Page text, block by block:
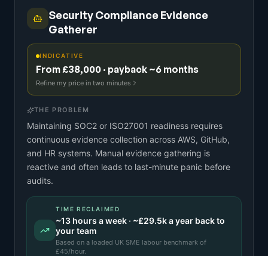
Security Compliance Evidence
Gatherer
INDICATIVE
From £38,000 · payback ~6 months
Refine my price in two minutes
THE PROBLEM
Maintaining SOC2 or ISO27001 readiness requires
continuous evidence collection across AWS, GitHub,
and HR systems. Manual evidence gathering is
reactive and often leads to last-minute panic before
audits.
TIME RECLAIMED
~13 hours a week · ~£29.5ka year back to
your team
Based on a loaded UK SME labour benchmark of
£45/hour.